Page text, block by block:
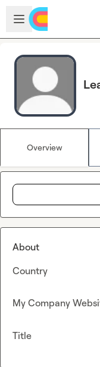
Skip to main content
Open sidebar
Overview
About
Country
My Company
Title